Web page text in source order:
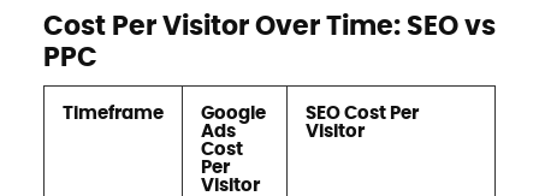
Cost Per Visitor Over Time: SEO vs
PPC
Timeframe
Google
Ads
Cost
Per
Visitor
SEO Cost Per
Visitor